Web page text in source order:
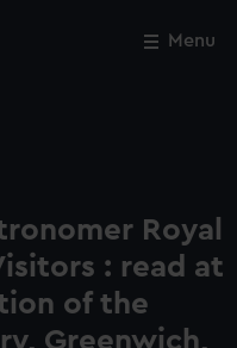
Menu
Royal
: read at
of the
Greenwich,
Close